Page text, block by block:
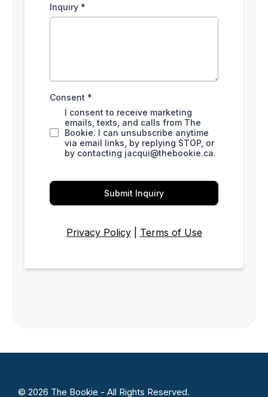
Inquiry *
Consent *
I consent to receive marketing
emails, texts, and calls from The
Bookie. I can unsubscribe anytime
via email links, by replying STOP, or
by contacting jacqui@thebookie.ca.
Submit Inquiry
Privacy Policy| Terms of Use
© 2026 The Bookie - All Rights Reserved.